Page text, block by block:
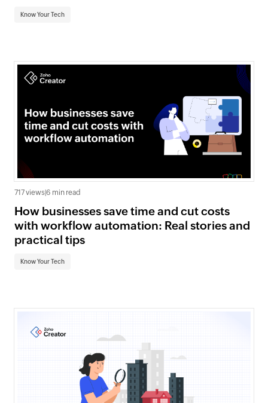
Know Your Tech
717 views 6 min read
How businesses save time and cut costs
with workflow automation: Real stories and
practical tips
Know Your Tech